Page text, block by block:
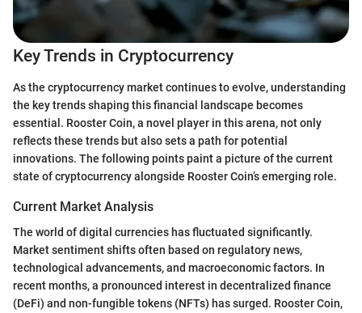
Key Trends in Cryptocurrency
As the cryptocurrency market continues to evolve, understanding
the key trends shaping this financial landscape becomes
essential. Rooster Coin, a novel player in this arena, not only
reflects these trends but also sets a path for potential
innovations. The following points paint a picture of the current
state of cryptocurrency alongside Rooster Coin’s emerging role.
Current Market Analysis
The world of digital currencies has fluctuated significantly.
Market sentiment shifts often based on regulatory news,
technological advancements, and macroeconomic factors. In
recent months, a pronounced interest in decentralized finance
(DeFi) and non-fungible tokens (NFTs) has surged. Rooster Coin,